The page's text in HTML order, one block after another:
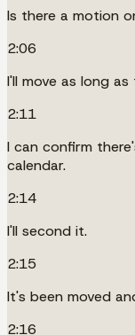
Is there a motion
2:06
I'll move as long
2:11
I can confirm
calendar.
2:14
I'll second it.
2:15
It's been moved
2:16